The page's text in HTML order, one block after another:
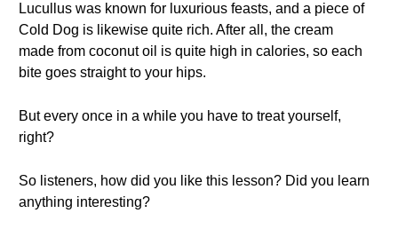
Lucullus was known for luxurious feasts, and a piece of
Cold Dog is likewise quite rich. After all, the cream
made from coconut oil is quite high in calories, so each
bite goes straight to your hips.
But every once in a while you have to treat yourself,
right?
So listeners, how did you like this lesson? Did you learn
anything interesting?